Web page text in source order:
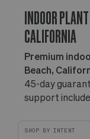
INDOOR
CALIFORNIA
Premium
Beach,
45-day
support
SHOP BY INTENT